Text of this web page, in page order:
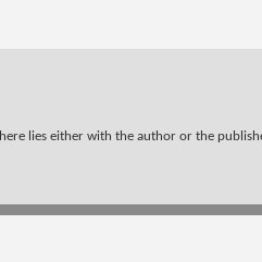
lies either with the author or the